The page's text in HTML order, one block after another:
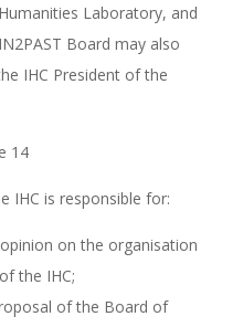
Laboratory, and
Board may also
IHC President of the
14
IHC is responsible for:
on the organisation
the IHC;
of the Board of